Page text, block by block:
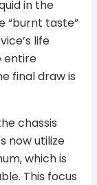
in the
“burnt taste”
life
entire
final draw is
chassis
now utilize
which is
This focus